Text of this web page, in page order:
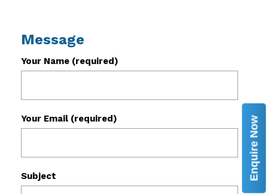
Enquire Now
Message
Your Name (required)
Your Email (required)
Subject